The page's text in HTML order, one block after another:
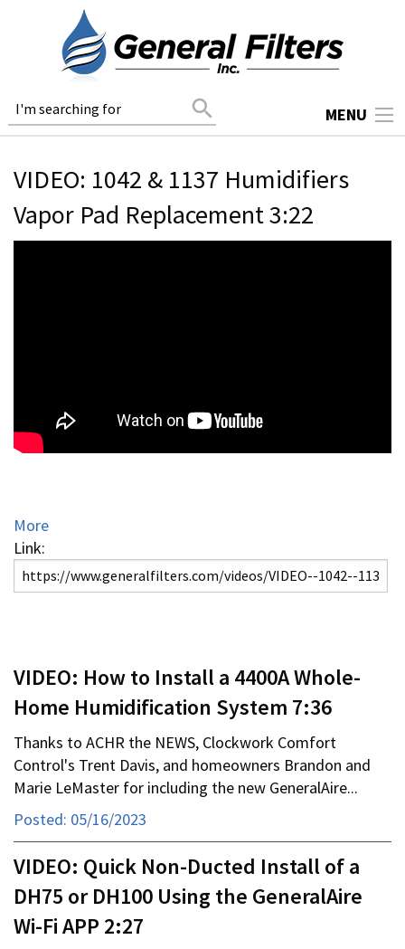
search MENU
VIDEO: 1042 & 1137 Humidifiers
Vapor Pad Replacement 3:22
More
Link:
VIDEO: How to Install a 4400A Whole-
Home Humidification System 7:36
Thanks to ACHR the NEWS, Clockwork Comfort
Control's Trent Davis, and homeowners Brandon and
Marie LeMaster for including the new GeneralAire...
Posted: 05/16/2023
VIDEO: Quick Non-Ducted Install of a
DH75 or DH100 Using the GeneralAire
Wi-Fi APP 2:27